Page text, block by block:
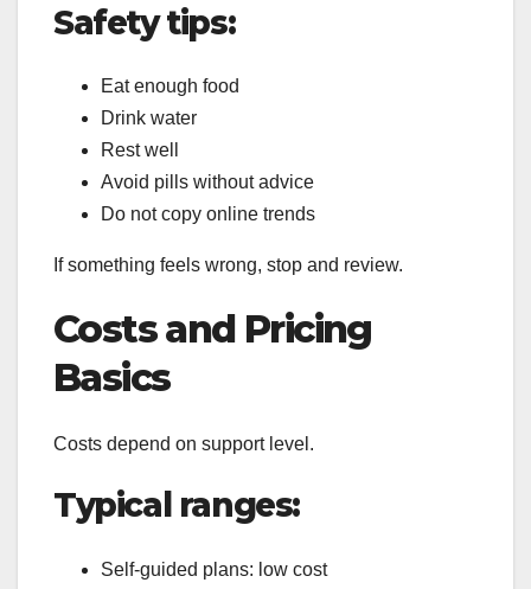
Safety tips:
Eat enough food
Drink water
Rest well
Avoid pills without advice
Do not copy online trends
If something feels wrong, stop and review.
Costs and Pricing
Basics
Costs depend on support level.
Typical ranges:
Self-guided plans: low cost